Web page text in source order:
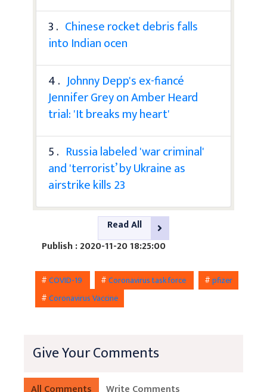
3 . Chinese rocket debris falls
into Indian ocen
4 . Johnny Depp's ex-fiancé
Jennifer Grey on Amber Heard
trial: 'It breaks my heart'
5 . Russia labeled 'war criminal'
and 'terrorist’ by Ukraine as
airstrike kills 23
Read All
Publish : 2020-11-20 18:25:00
#COVID-19 #Coronavirus task force #pfizer
#Coronavirus Vaccine
Give Your Comments